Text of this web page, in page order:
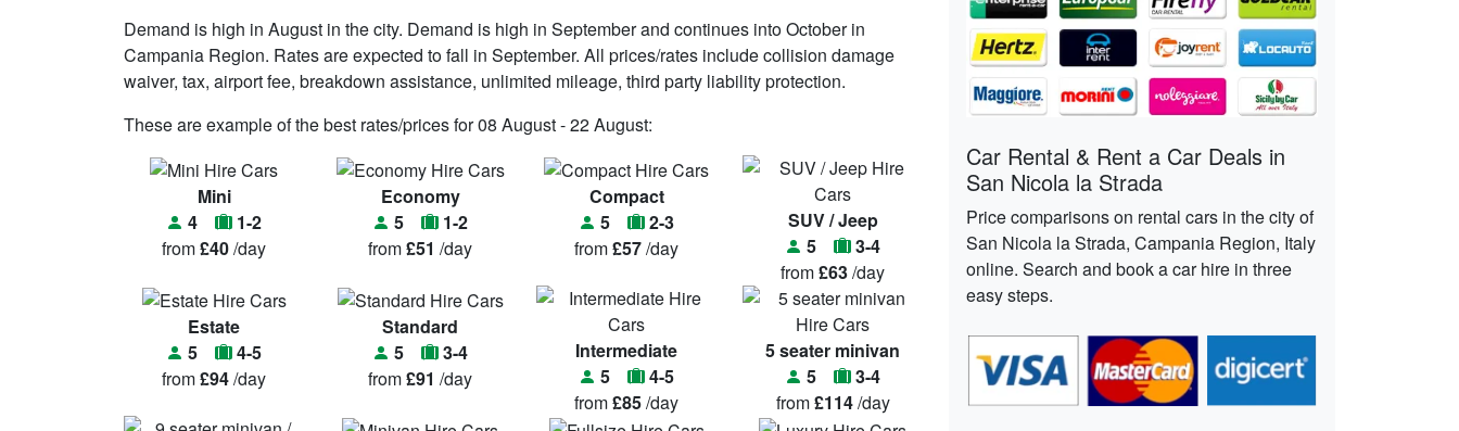
Demand is high in August in the city. Demand is high in September and continues into October in
Campania Region. Rates are expected to fall in September. All prices/rates include collision damage
waiver, tax, airport fee, breakdown assistance, unlimited mileage, third party liability protection.
These are example of the best rates/prices for 08 August - 22 August:
Mini
4
1-2
from£40/day
Economy
5
1-2
from£51 /day
Compact
5
2-3
from£57/day
SUV / Jeep
5
3-4
from£63/day
Estate
5
4-5
from£94/day
Standard
5
3-4
from£91 /day
Intermediate
5
4-5
from£85/day
5 seater minivan
5
3-4
from£114/day
Car Rental & Rent a Car Deals in
San Nicola la Strada
Price comparisons on rental cars in the city of
San Nicola la Strada, Campania Region, Italy
online. Search and book a car hire in three
easy steps.